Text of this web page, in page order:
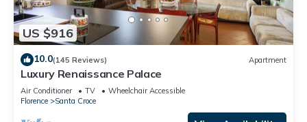
US $916
10.0(145 Reviews) Apartment
Luxury Renaissance Palace
Air Conditioner TV
Wheelchair Accessible
Florence
Santa Croce